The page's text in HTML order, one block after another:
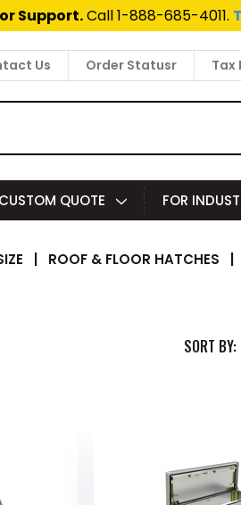
Support.Call 1-888-685-4011.
Us Order Statusr Tax
CUSTOM QUOTE FOR
| ROOF & FLOOR HATCHES |
SORT BY: